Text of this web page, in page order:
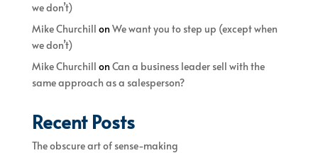
we don’t)
Mike Churchill onWe want you to step up (except when
we don’t)
Mike Churchill onCan a business leader sell with the
same approach as a salesperson?
Recent Posts
The obscure art of sense-making